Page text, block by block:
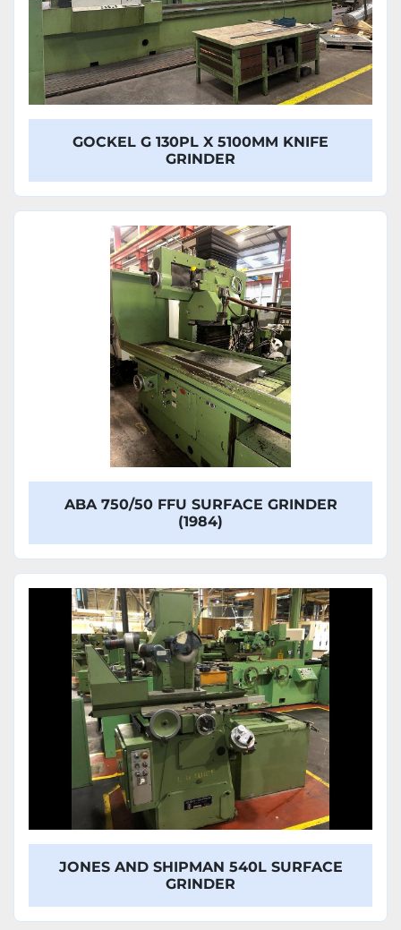
GOCKEL G 130PL X 5100MM KNIFE
GRINDER
ABA 750/50 FFU SURFACE GRINDER
(1984)
JONES AND SHIPMAN 540L SURFACE
GRINDER